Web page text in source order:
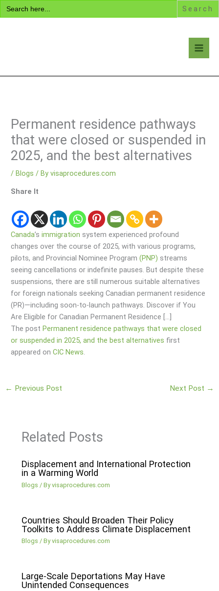
Search
for:
Skip
to
Permanent residence pathways
that were closed or suspended in
2025, and the best alternatives
/Blogs / Byvisaprocedures.com
Share It
Canada’simmigration system experienced profound
changes over the course of 2025, with various programs,
pilots, and Provincial Nominee Program(PNP) streams
seeing cancellations or indefinite pauses. But despite these
suspensions, there are still numerous suitable alternatives
for foreign nationals seeking Canadian permanent residence
(PR)—including soon-to-launch pathways. Discover if You
Are Eligible for Canadian Permanent Residence […]
The postPermanent residence pathways that were closed
or suspended in 2025, and the best alternatives first
appeared onCIC News.
← Previous Post Next Post →
Related Posts
Displacement and International Protection
in a Warming World
Blogs / Byvisaprocedures.com
Countries Should Broaden Their Policy
Toolkits to Address Climate Displacement
Blogs / Byvisaprocedures.com
Large-Scale Deportations May Have
Unintended Consequences